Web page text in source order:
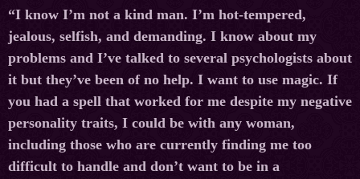
“I know I’m not a kind man. I’m hot-tempered,
jealous, selfish, and demanding. I know about my
problems and I’ve talked to several psychologists about
it but they’ve been of no help. I want to use magic. If
you had a spell that worked for me despite my negative
personality traits, I could be with any woman,
including those who are currently finding me too
difficult to handle and don’t want to be in a